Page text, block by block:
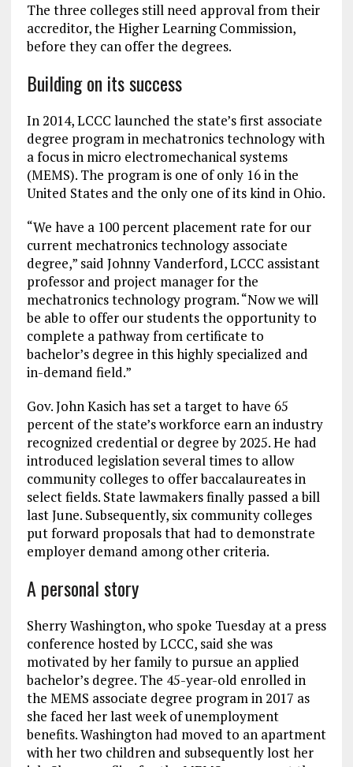
The three colleges still need approval from their
accreditor, the Higher Learning Commission,
before they can offer the degrees.
Building on its success
In 2014, LCCC launched the state’s first associate
degree program in mechatronics technology with
a focus in micro electromechanical systems
(MEMS). The program is one of only 16 in the
United States and the only one of its kind in Ohio.
“We have a 100 percent placement rate for our
current mechatronics technology associate
degree,” said Johnny Vanderford, LCCC assistant
professor and project manager for the
mechatronics technology program. “Now we will
be able to offer our students the opportunity to
complete a pathway from certificate to
bachelor’s degree in this highly specialized and
in-demand field.”
Gov. John Kasich has set a target to have 65
percent of the state’s workforce earn an industry
recognized credential or degree by 2025. He had
introduced legislation several times to allow
community colleges to offer baccalaureates in
select fields. State lawmakers finally passed a bill
last June. Subsequently, six community colleges
put forward proposals that had to demonstrate
employer demand among other criteria.
A personal story
Sherry Washington, who spoke Tuesday at a press
conference hosted by LCCC, said she was
motivated by her family to pursue an applied
bachelor’s degree. The 45-year-old enrolled in
the MEMS associate degree program in 2017 as
she faced her last week of unemployment
benefits. Washington had moved to an apartment
with her two children and subsequently lost her